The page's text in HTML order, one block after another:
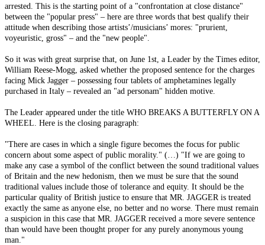
arrested. This is the starting point of a "confrontation at close distance"
between the "popular press" – here are three words that best qualify their
attitude when describing those artists’/musicians’ mores: "prurient,
voyeuristic, gross" – and the "new people".
So it was with great surprise that, on June 1st, a Leader by the Times editor,
William Reese-Mogg, asked whether the proposed sentence for the charges
facing Mick Jagger – possessing four tablets of amphetamines legally
purchased in Italy – revealed an "ad personam" hidden motive.
The Leader appeared under the title WHO BREAKS A BUTTERFLY ON A
WHEEL. Here is the closing paragraph:
"There are cases in which a single figure becomes the focus for public
concern about some aspect of public morality." (…) "If we are going to
make any case a symbol of the conflict between the sound traditional values
of Britain and the new hedonism, then we must be sure that the sound
traditional values include those of tolerance and equity. It should be the
particular quality of British justice to ensure that MR. JAGGER is treated
exactly the same as anyone else, no better and no worse. There must remain
a suspicion in this case that MR. JAGGER received a more severe sentence
than would have been thought proper for any purely anonymous young
man."